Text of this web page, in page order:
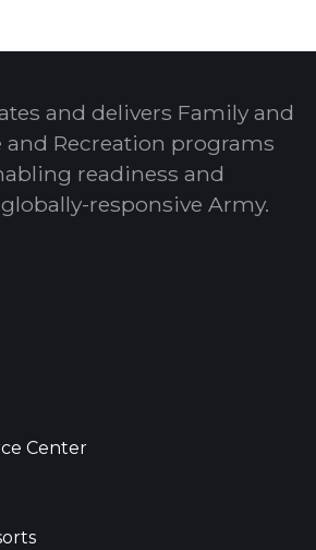
and delivers Family and
and Recreation programs
readiness and
responsive Army.
Center